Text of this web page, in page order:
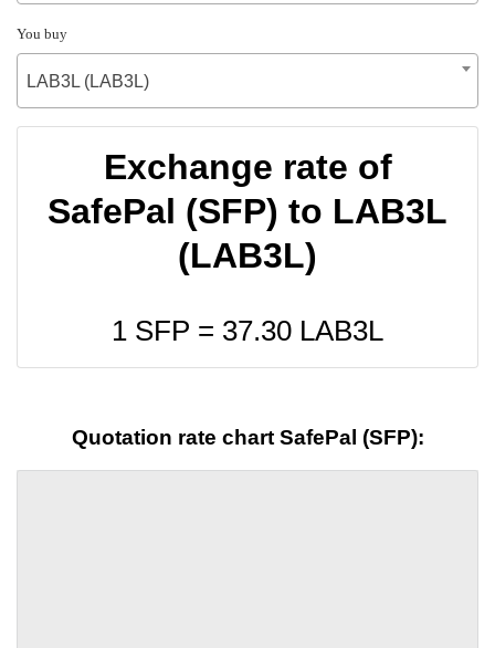
You buy
LAB3L (LAB3L)
Exchange rate of
SafePal (SFP) to LAB3L
(LAB3L)
1 SFP = 37.30 LAB3L
Quotation rate chart SafePal (SFP):